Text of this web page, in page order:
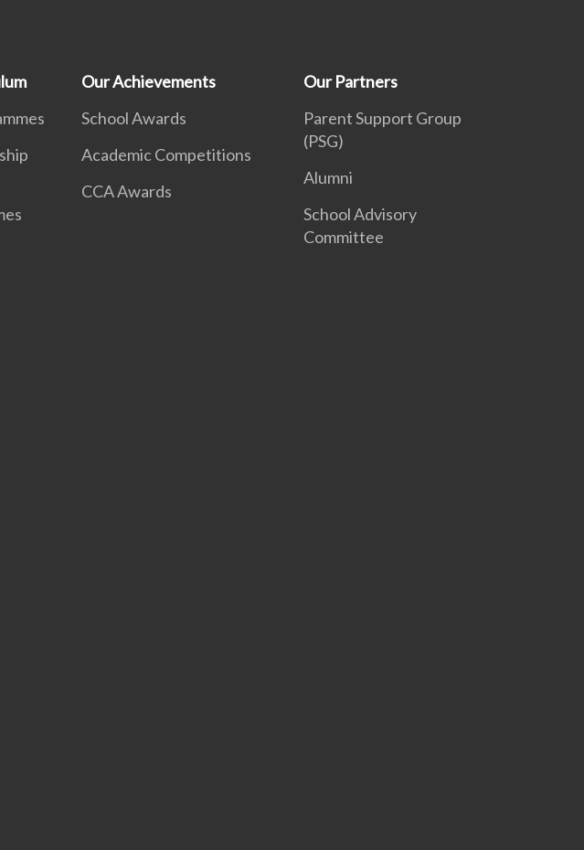
Our Achievements
School Awards
Academic Competitions
CCA Awards
Our Partners
Parent Support Group
(PSG)
Alumni
School Advisory
Committee